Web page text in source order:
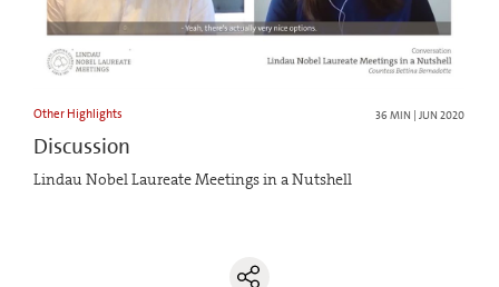
Other Highlights 36 MIN | JUN 2020
Discussion
Lindau Nobel Laureate Meetings in a Nutshell